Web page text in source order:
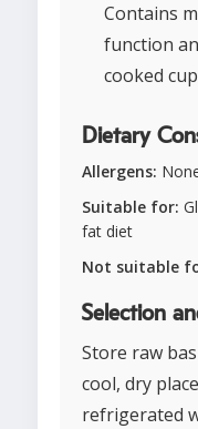
Contains
function
cooked
Dietary
Allergens:
Suitable for:
fat diet
Not suitable
Selection
Store raw
cool, dry
refrigerated